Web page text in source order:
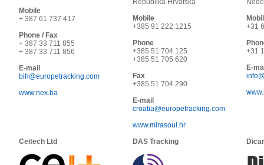
Mobile
+ 387 61 737 417
Phone / Fax
+ 387 33 711 855
+ 387 33 711 856
E-mail
bih@europetracking.com
www.nex.ba
Republika Hrvatska
Mobile
+385 91 222 1215
Phone
+385 51 704 125
+385 51 705 620
Fax
+385 51 704 290
E-mail
croatia@europetracking.com
www.mirasoul.hr
+31
+31
E-
Ceitech Ltd DAS Tracking